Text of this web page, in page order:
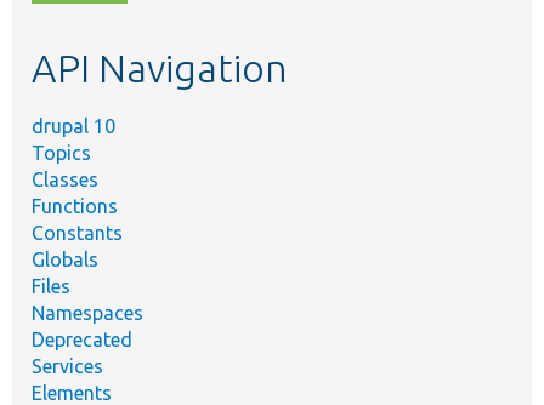
topic,
API Navigation
drupal 10
Topics
Classes
Functions
Constants
Globals
Files
Namespaces
Deprecated
Services
Elements